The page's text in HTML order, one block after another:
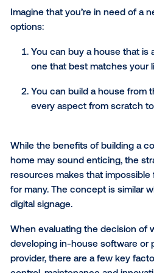
bring advertising to an
To Build or To
Operating
When it comes to